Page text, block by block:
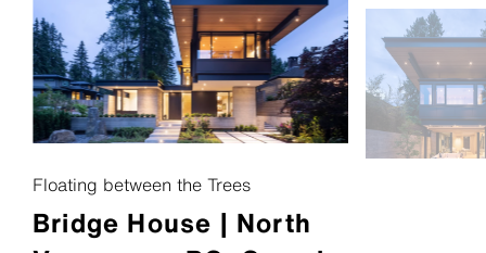
About Us
Services
Inspiration
Downloads
Sustainability
Floating between the Trees
Bridge House | North